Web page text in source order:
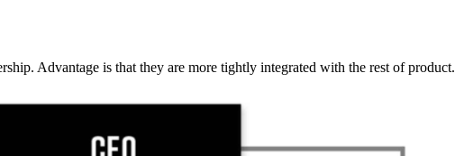
Advantage is that they are more tightly integrated with the rest of product.